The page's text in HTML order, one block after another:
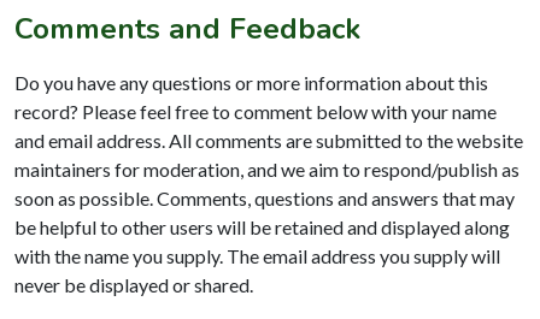
Comments and Feedback
Do you have any questions or more information about this
record? Please feel free to comment below with your name
and email address. All comments are submitted to the website
maintainers for moderation, and we aim to respond/publish as
soon as possible. Comments, questions and answers that may
be helpful to other users will be retained and displayed along
with the name you supply. The email address you supply will
never be displayed or shared.